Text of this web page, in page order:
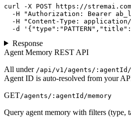
curl -X POST https://
-H "Authorization: Bearer
-H "Content-Type:
-d
Response
Agent Memory REST API
All under /api/v1/agents/:agentId/
Agent ID is auto-resolved from your
GET/agents/:agentId/memory
Query agent memory with filters (type,